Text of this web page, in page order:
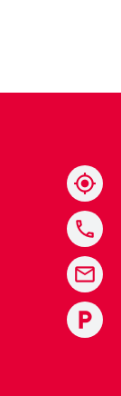
my_location
phone
mail
local_parking